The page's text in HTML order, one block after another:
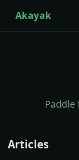
Akayak
Paddle
Articles